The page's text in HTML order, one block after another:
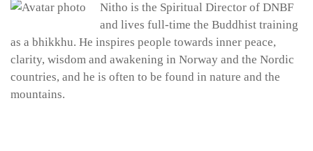
Nitho is the Spiritual Director of DNBF
and lives full-time the Buddhist training
as a bhikkhu. He inspires people towards inner peace,
clarity, wisdom and awakening in Norway and the Nordic
countries, and he is often to be found in nature and the
mountains.